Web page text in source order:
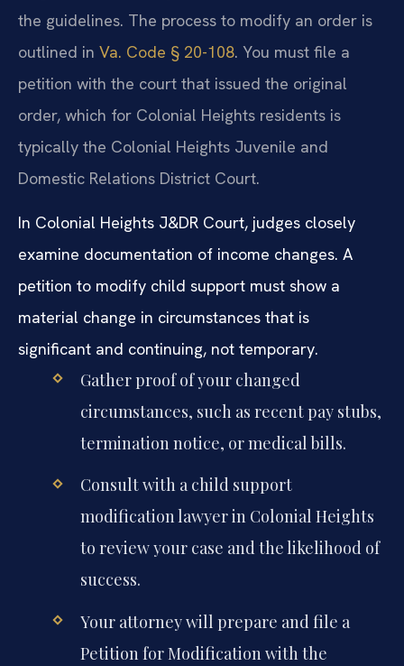
the guidelines. The process to modify an order is
outlined in Va. Code § 20-108. You must file a
petition with the court that issued the original
order, which for Colonial Heights residents is
typically the Colonial Heights Juvenile and
Domestic Relations District Court.
In Colonial Heights J&DR Court, judges closely
examine documentation of income changes. A
petition to modify child support must show a
material change in circumstances that is
significant and continuing, not temporary.
Gather proof of your changed
circumstances, such as recent pay stubs,
termination notice, or medical bills.
Consult with a child support
modification lawyer in Colonial Heights
to review your case and the likelihood of
success.
Your attorney will prepare and file a
Petition for Modification with the